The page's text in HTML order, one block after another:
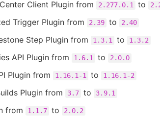
Client Plugin from 2.277.0.1 to
Trigger Plugin from 2.39 to 2.40
Step Plugin from 1.3.1 to 1.3.2
API Plugin from 1.6.1 to 2.0.0
Plugin from 1.16.1-1 to 1.16.1-2
Plugin from 3.7 to 3.9.1
from 1.1.7 to 2.0.2